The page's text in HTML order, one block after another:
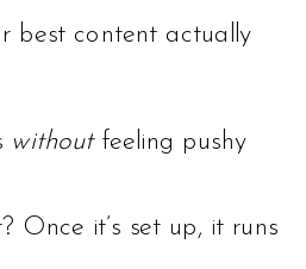
best content actually
withoutfeeling pushy
Once it’s set up, it runs